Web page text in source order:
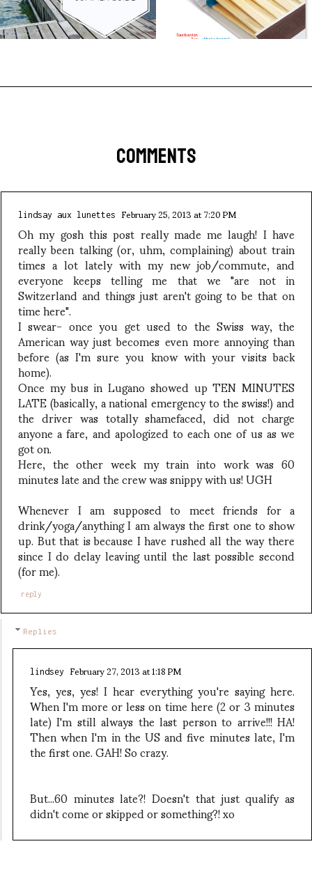
COMMENTS
lindsay aux lunettes February 25, 2013 at 7:20 PM
Oh my gosh this post really made me laugh! I have
really been talking (or, uhm, complaining) about train
times a lot lately with my new job/commute, and
everyone keeps telling me that we "are not in
Switzerland and things just aren't going to be that on
time here".
I swear- once you get used to the Swiss way, the
American way just becomes even more annoying than
before (as I'm sure you know with your visits back
home).
Once my bus in Lugano showed up TEN MINUTES
LATE (basically, a national emergency to the swiss!) and
the driver was totally shamefaced, did not charge
anyone a fare, and apologized to each one of us as we
got on.
Here, the other week my train into work was 60
minutes late and the crew was snippy with us! UGH
Whenever I am supposed to meet friends for a
drink/yoga/anything I am always the first one to show
up. But that is because I have rushed all the way there
since I do delay leaving until the last possible second
(for me).
reply
Replies
lindsey February 27, 2013 at 1:18 PM
Yes, yes, yes! I hear everything you're saying here.
When I'm more or less on time here (2 or 3 minutes
late) I'm still always the last person to arrive!!! HA!
Then when I'm in the US and five minutes late, I'm
the first one. GAH! So crazy.
But...60 minutes late?! Doesn't that just qualify as
didn't come or skipped or something?! xo